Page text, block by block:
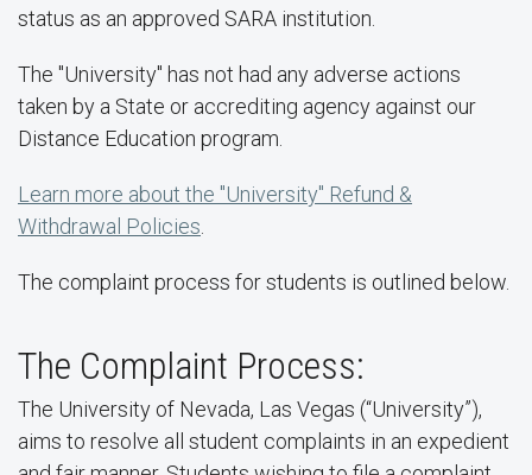
status as an approved SARA institution.
The "University" has not had any adverse actions
taken by a State or accrediting agency against our
Distance Education program.
Learn more about the "University" Refund &
Withdrawal Policies
The complaint process for students is outlined below.
The Complaint Process:
The University of Nevada, Las Vegas (“University”),
aims to resolve all student complaints in an expedient